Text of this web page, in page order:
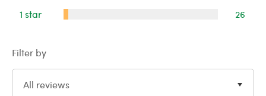
1 star
26
Filter by
All reviews